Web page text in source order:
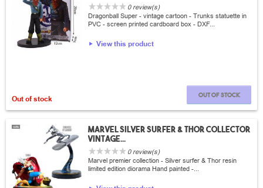
0 review(s)
Dragonball Super - vintage cartoon - Trunks statuette in
PVC - screen printed cardboard box - DXF...
View this product
Out of stock Out of stock
Marvel Silver surfer & Thor collector
vintage...
0 review(s)
Marvel premier collection - Silver surfer & Thor resin
limited edition diorama Hand painted -...